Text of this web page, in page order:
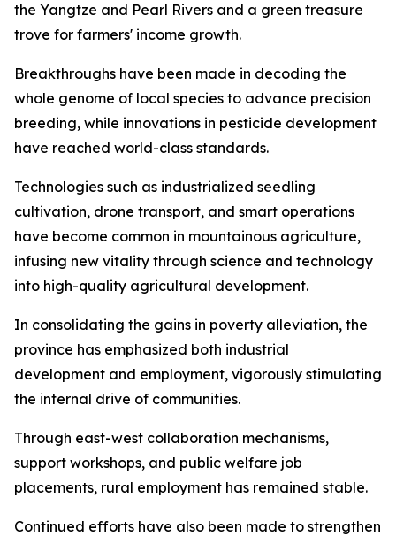
the Yangtze and Pearl Rivers and a green treasure
trove for farmers' income growth.
Breakthroughs have been made in decoding the
whole genome of local species to advance precision
breeding, while innovations in pesticide development
have reached world-class standards.
Technologies such as industrialized seedling
cultivation, drone transport, and smart operations
have become common in mountainous agriculture,
infusing new vitality through science and technology
into high-quality agricultural development.
In consolidating the gains in poverty alleviation, the
province has emphasized both industrial
development and employment, vigorously stimulating
the internal drive of communities.
Through east-west collaboration mechanisms,
support workshops, and public welfare job
placements, rural employment has remained stable.
Continued efforts have also been made to strengthen